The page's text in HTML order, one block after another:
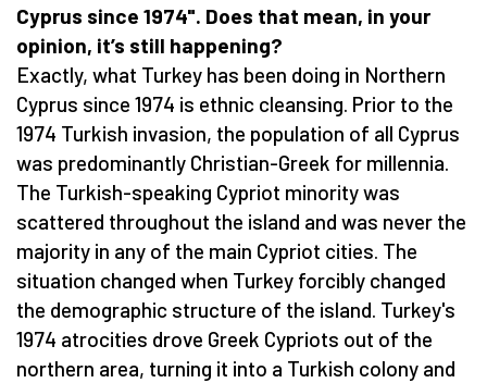
Cyprus since 1974". Does that mean, in your
opinion, it’s still happening?
Exactly, what Turkey has been doing in Northern
Cyprus since 1974 is ethnic cleansing. Prior to the
1974 Turkish invasion, the population of all Cyprus
was predominantly Christian-Greek for millennia.
The Turkish-speaking Cypriot minority was
scattered throughout the island and was never the
majority in any of the main Cypriot cities. The
situation changed when Turkey forcibly changed
the demographic structure of the island. Turkey's
1974 atrocities drove Greek Cypriots out of the
northern area, turning it into a Turkish colony and